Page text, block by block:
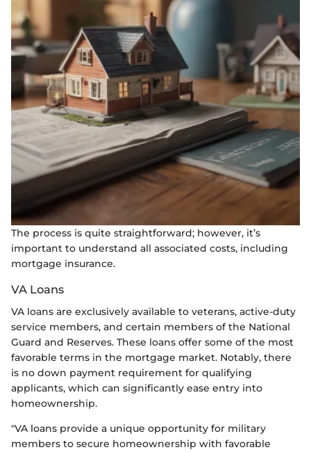
The process is quite straightforward; however, it’s
important to understand all associated costs, including
mortgage insurance.
VA Loans
VA loans are exclusively available to veterans, active-duty
service members, and certain members of the National
Guard and Reserves. These loans offer some of the most
favorable terms in the mortgage market. Notably, there
is no down payment requirement for qualifying
applicants, which can significantly ease entry into
homeownership.
"VA loans provide a unique opportunity for military
members to secure homeownership with favorable